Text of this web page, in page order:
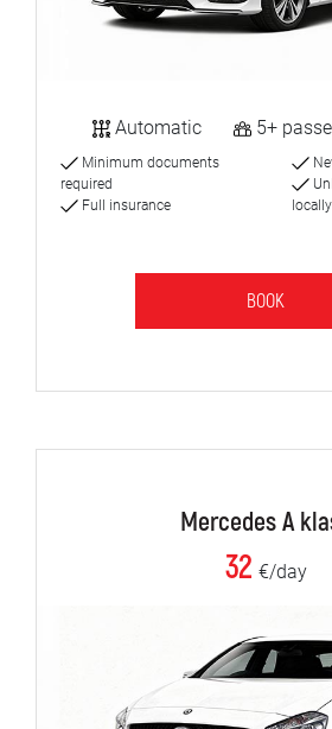
Automatic 5+
Minimum documents
required
Full insurance
locally
BOOK
Mercedes A
32 €/day